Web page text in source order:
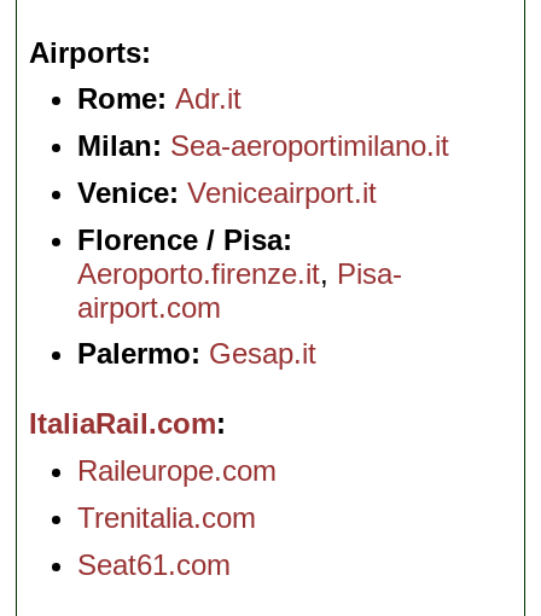
Airports
Rome:Adr.it
Milan: Sea-aeroportimilano.it
Venice: Veniceairport.it
Florence / Pisa:
Aeroporto.firenze.it, Pisa-
airport.com
Palermo: Gesap.it
ItaliaRail.com
Raileurope.com
Trenitalia.com
Seat61.com